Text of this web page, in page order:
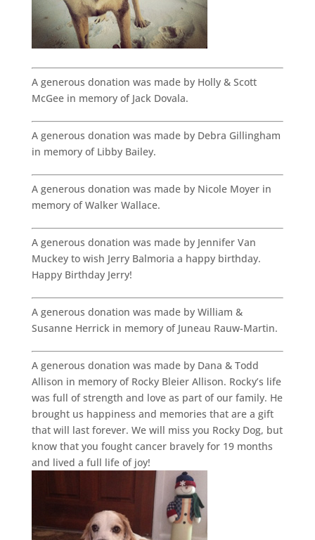
A generous donation was made by Holly & Scott
McGee in memory of Jack Dovala.
A generous donation was made by Debra Gillingham
in memory of Libby Bailey.
A generous donation was made by Nicole Moyer in
memory of Walker Wallace.
A generous donation was made by Jennifer Van
Muckey to wish Jerry Balmoria a happy birthday.
Happy Birthday Jerry!
A generous donation was made by William &
Susanne Herrick in memory of Juneau Rauw-Martin.
A generous donation was made by Dana & Todd
Allison in memory of Rocky Bleier Allison. Rocky’s life
was full of strength and love as part of our family. He
brought us happiness and memories that are a gift
that will last forever. We will miss you Rocky Dog, but
know that you fought cancer bravely for 19 months
and lived a full life of joy!